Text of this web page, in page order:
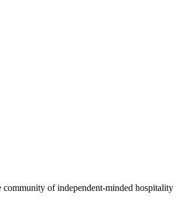
of independent-minded hospitality